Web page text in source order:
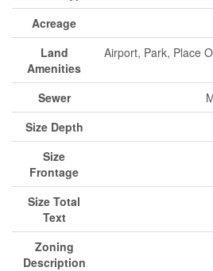
Acreage
Land
Amenities
Airport, Park, Place
Sewer
Size Depth
Size
Frontage
Size Total
Text
Zoning
Description